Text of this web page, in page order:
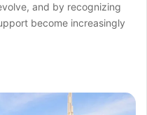
and by recognizing
become increasingly